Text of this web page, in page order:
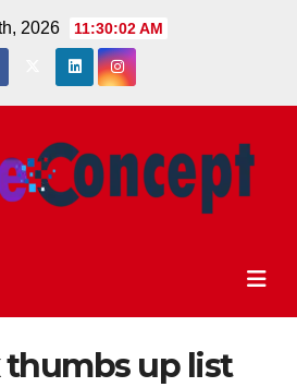
2026 11:30:02 AM
thumbs up list